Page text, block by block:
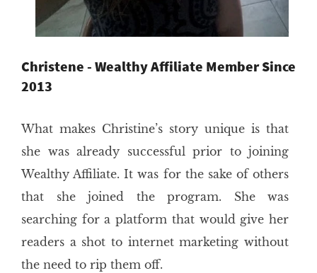
Christene - Wealthy Affiliate Member Since
2013
What makes Christine’s story unique is that
she was already successful prior to joining
Wealthy Affiliate. It was for the sake of others
that she joined the program. She was
searching for a platform that would give her
readers a shot to internet marketing without
the need to rip them off.